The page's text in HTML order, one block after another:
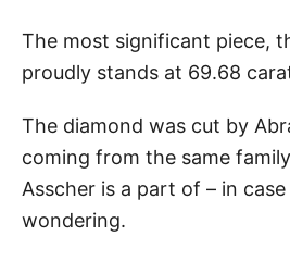
The most significant piece,
proudly stands at 69.68
The diamond was cut by
coming from the same
Asscher is a part of – in
wondering.